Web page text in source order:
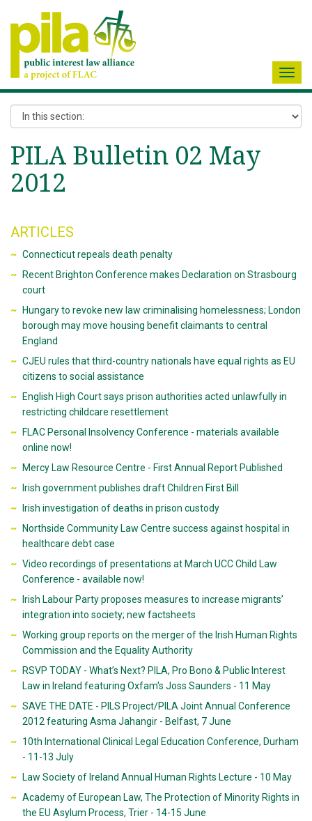
PILA Bulletin 02 May
2012
ARTICLES
Connecticut repeals death penalty
Recent Brighton Conference makes Declaration on Strasbourg
court
Hungary to revoke new law criminalising homelessness; London
borough may move housing benefit claimants to central
England
CJEU rules that third-country nationals have equal rights as EU
citizens to social assistance
English High Court says prison authorities acted unlawfully in
restricting childcare resettlement
FLAC Personal Insolvency Conference - materials available
online now!
Mercy Law Resource Centre - First Annual Report Published
Irish government publishes draft Children First Bill
Irish investigation of deaths in prison custody
Northside Community Law Centre success against hospital in
healthcare debt case
Video recordings of presentations at March UCC Child Law
Conference - available now!
Irish Labour Party proposes measures to increase migrants’
integration into society; new factsheets
Working group reports on the merger of the Irish Human Rights
Commission and the Equality Authority
RSVP TODAY - What’s Next? PILA, Pro Bono & Public Interest
Law in Ireland featuring Oxfam's Joss Saunders - 11 May
SAVE THE DATE - PILS Project/PILA Joint Annual Conference
2012 featuring Asma Jahangir - Belfast, 7 June
10th International Clinical Legal Education Conference, Durham
- 11-13 July
Law Society of Ireland Annual Human Rights Lecture - 10 May
Academy of European Law, The Protection of Minority Rights in
the EU Asylum Process, Trier - 14-15 June